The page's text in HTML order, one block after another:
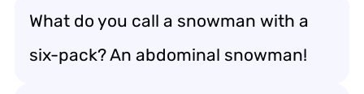
What do you call a snowman with a
six-pack? An abdominal snowman!